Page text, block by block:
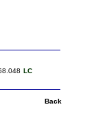
LC
Back